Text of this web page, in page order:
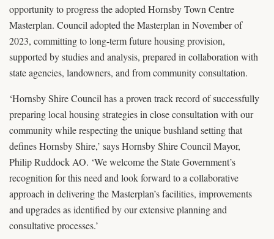
opportunity to progress the adopted Hornsby Town Centre
Masterplan. Council adopted the Masterplan in November of
2023, committing to long-term future housing provision,
supported by studies and analysis, prepared in collaboration with
state agencies, landowners, and from community consultation.
‘Hornsby Shire Council has a proven track record of successfully
preparing local housing strategies in close consultation with our
community while respecting the unique bushland setting that
defines Hornsby Shire,’ says Hornsby Shire Council Mayor,
Philip Ruddock AO. ‘We welcome the State Government’s
recognition for this need and look forward to a collaborative
approach in delivering the Masterplan’s facilities, improvements
and upgrades as identified by our extensive planning and
consultative processes.’